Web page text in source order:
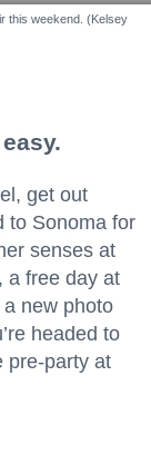
this weekend. (Kelsey
get out
to Sonoma for
senses at
a free day at
new photo
headed to
pre-party at